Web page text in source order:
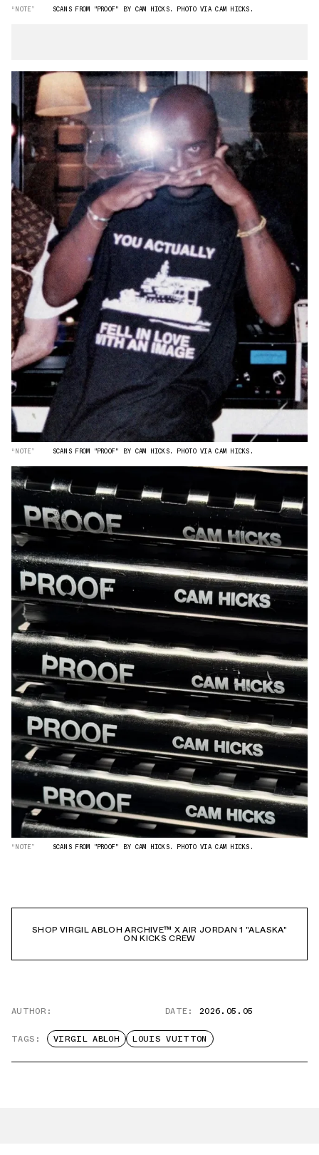
“NOTE” SCANS FROM "PROOF" BY CAM HICKS. PHOTO VIA CAM HICKS.
“NOTE” SCANS FROM "PROOF" BY CAM HICKS. PHOTO VIA CAM HICKS.
“NOTE” SCANS FROM "PROOF" BY CAM HICKS. PHOTO VIA CAM HICKS.
SHOP VIRGIL ABLOH ARCHIVE™ X AIR JORDAN 1 "ALASKA"
ON KICKS CREW
AUTHOR: DATE: 2026.05.05
TAGS: VIRGIL ABLOH LOUIS VUITTON